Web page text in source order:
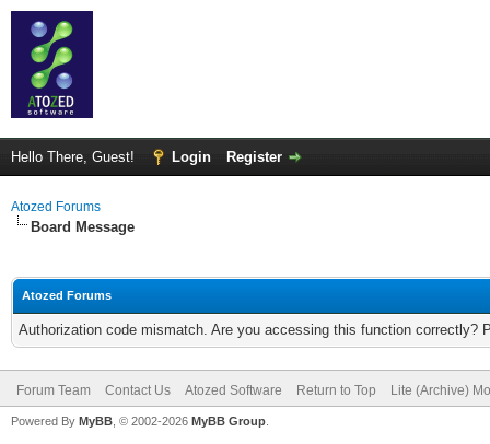
Hello There, Guest! Login Register
Atozed Forums
Board Message
Atozed Forums
Authorization code mismatch. Are you accessing this function correctly?
Forum Team Contact Us Atozed Software Return to Top Lite (Archive)
Powered By MyBB , © 2002-2026 MyBB Group